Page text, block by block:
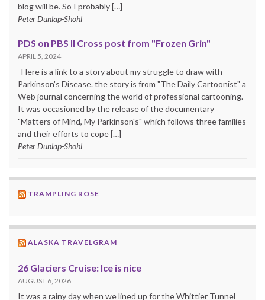
blog will be. So I probably […]
Peter Dunlap-Shohl
PDS on PBS II Cross post from "Frozen Grin"
APRIL 5, 2024
Here is a link to a story about my struggle to draw with
Parkinson's Disease. the story is from "The Daily Cartoonist" a
Web journal concerning the world of professional cartooning.
It was occasioned by the release of the documentary
"Matters of Mind, My Parkinson's" which follows three families
and their efforts to cope […]
Peter Dunlap-Shohl
TRAMPLING ROSE
ALASKA TRAVELGRAM
26 Glaciers Cruise: Ice is nice
AUGUST 6, 2026
It was a rainy day when we lined up for the Whittier Tunnel